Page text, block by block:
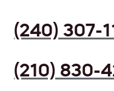
(240) 307-
(210) 830-